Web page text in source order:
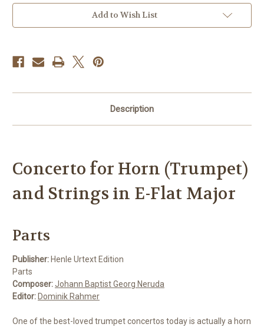
Concerto
for
Concerto
for
Add to Wish List
Description
Concerto for Horn (Trumpet)
and Strings in E-Flat Major
Parts
Publisher: Henle Urtext Edition
Parts
Composer:Johann Baptist Georg Neruda
Editor: Dominik Rahmer
One of the best-loved trumpet concertos today is actually a horn